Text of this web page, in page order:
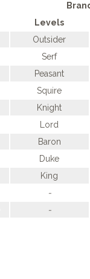
Levels
Outsider
Serf
Peasant
Squire
Knight
Lord
Baron
Duke
King
-
-